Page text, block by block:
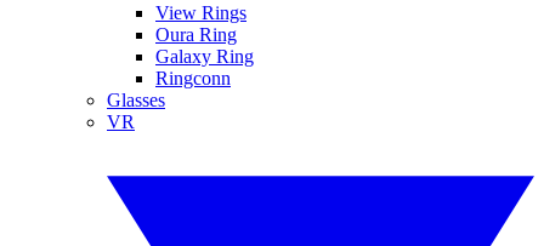
View Rings
Oura Ring
Galaxy Ring
Ringconn
Glasses
VR